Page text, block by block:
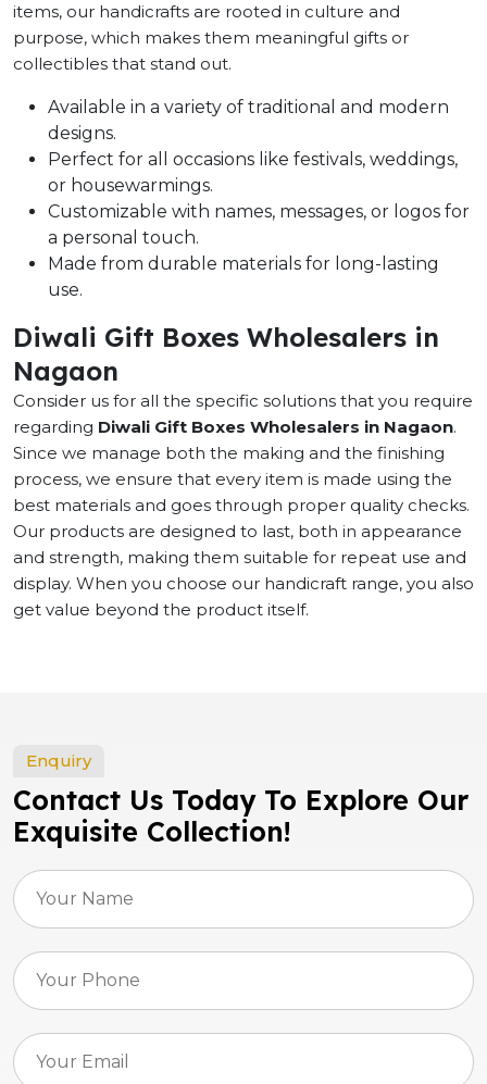
items, our handicrafts are rooted in culture and
purpose, which makes them meaningful gifts or
collectibles that stand out.
Available in a variety of traditional and modern
designs.
Perfect for all occasions like festivals, weddings,
or housewarmings.
Customizable with names, messages, or logos for
a personal touch.
Made from durable materials for long-lasting
use.
Diwali Gift Boxes Wholesalers in
Nagaon
Consider us for all the specific solutions that you require
regarding Diwali Gift Boxes Wholesalers in Nagaon.
Since we manage both the making and the finishing
process, we ensure that every item is made using the
best materials and goes through proper quality checks.
Our products are designed to last, both in appearance
and strength, making them suitable for repeat use and
display. When you choose our handicraft range, you also
get value beyond the product itself.
Enquiry
Contact Us Today To Explore Our
Exquisite Collection!